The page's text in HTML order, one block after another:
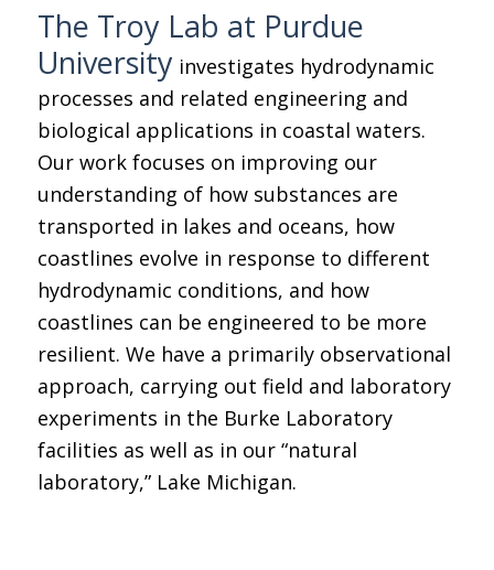
The Troy Lab at Purdue
University investigates hydrodynamic
processes and related engineering and
biological applications in coastal waters.
Our work focuses on improving our
understanding of how substances are
transported in lakes and oceans, how
coastlines evolve in response to different
hydrodynamic conditions, and how
coastlines can be engineered to be more
resilient. We have a primarily observational
approach, carrying out field and laboratory
experiments in the Burke Laboratory
facilities as well as in our “natural
laboratory,” Lake Michigan.